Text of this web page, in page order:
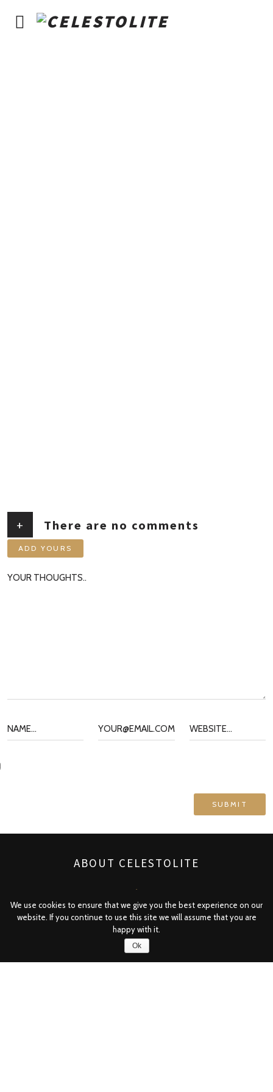
+ There are no comments
ADD YOURS
ABOUT CELESTOLITE
✻
Featuring powdered meteorite, Celestolite is the way
forward in skin care. Whether you’re looking for Venus’
aphrodisiac beauty or the perfect complexion of a true
We use cookies to ensure that we give you the best experience on our
website. If you continue to use this site we will assume that you are
happy with it.
Ok